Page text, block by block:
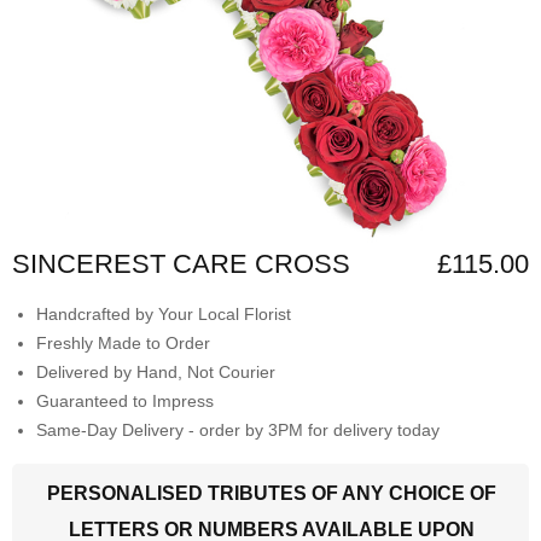
SINCEREST CARE CROSS £115.00
Handcrafted by Your Local Florist
Freshly Made to Order
Delivered by Hand, Not Courier
Guaranteed to Impress
Same-Day Delivery - order by 3PM for delivery today
PERSONALISED TRIBUTES OF ANY CHOICE OF
LETTERS OR NUMBERS AVAILABLE UPON